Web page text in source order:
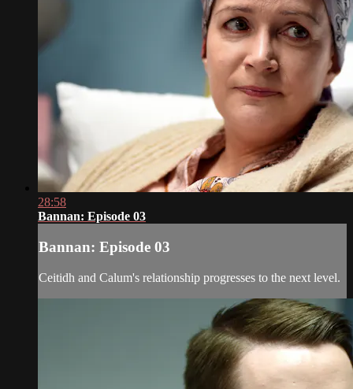
28:58
Bannan: Episode 03
Bannan: Episode 03
Ceitidh and Calum's relationship progresses to the next level.